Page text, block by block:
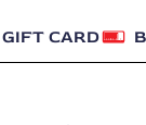
GIFT CARD